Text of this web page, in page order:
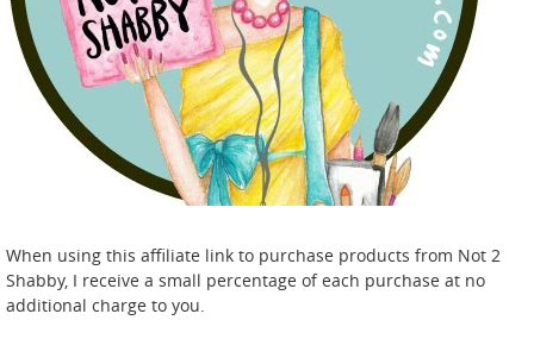
When using this affiliate link to purchase products from Not 2
Shabby, I receive a small percentage of each purchase at no
additional charge to you.